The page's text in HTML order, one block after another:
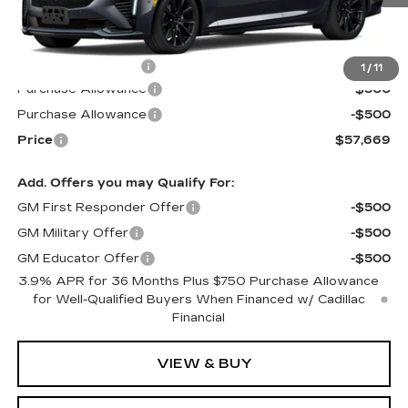
1 / 11
Less
MSRP:
$58,070
$599
Purchase Allowance
-$500
Purchase Allowance
-$500
Price
$57,669
Add. Offers you may Qualify For:
GM First Responder Offer
-$500
GM Military Offer
-$500
GM Educator Offer
-$500
3.9% APR for 36 Months Plus $750 Purchase Allowance
for Well-Qualified Buyers When Financed w/ Cadillac
Financial
VIEW & BUY